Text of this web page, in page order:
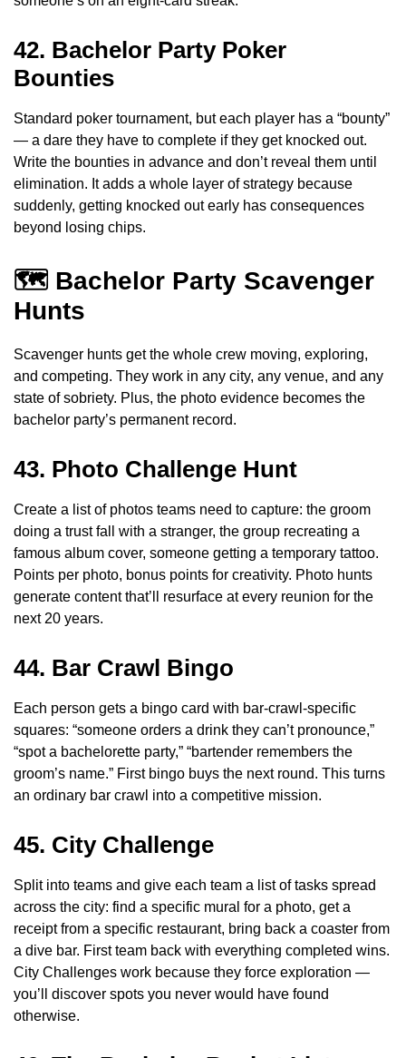
42. Bachelor Party Poker
Bounties
Standard poker tournament, but each player has a “bounty”
— a dare they have to complete if they get knocked out.
Write the bounties in advance and don’t reveal them until
elimination. It adds a whole layer of strategy because
suddenly, getting knocked out early has consequences
beyond losing chips.
🗺️ Bachelor Party Scavenger
Hunts
Scavenger hunts get the whole crew moving, exploring,
and competing. They work in any city, any venue, and any
state of sobriety. Plus, the photo evidence becomes the
bachelor party’s permanent record.
43. Photo Challenge Hunt
Create a list of photos teams need to capture: the groom
doing a trust fall with a stranger, the group recreating a
famous album cover, someone getting a temporary tattoo.
Points per photo, bonus points for creativity. Photo hunts
generate content that’ll resurface at every reunion for the
next 20 years.
44. Bar Crawl Bingo
Each person gets a bingo card with bar-crawl-specific
squares: “someone orders a drink they can’t pronounce,”
“spot a bachelorette party,” “bartender remembers the
groom’s name.” First bingo buys the next round. This turns
an ordinary bar crawl into a competitive mission.
45. City Challenge
Split into teams and give each team a list of tasks spread
across the city: find a specific mural for a photo, get a
receipt from a specific restaurant, bring back a coaster from
a dive bar. First team back with everything completed wins.
City Challenges work because they force exploration —
you’ll discover spots you never would have found
otherwise.